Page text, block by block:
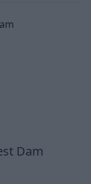
Dam